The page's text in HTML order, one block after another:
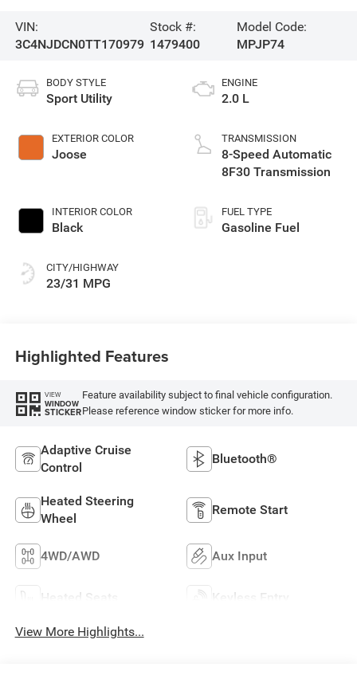
VIN:
3C4NJDCN0TT170979
Stock #:
1479400
Model Code:
MPJP74
BODY STYLE
Sport Utility
EXTERIOR COLOR
Joose
INTERIOR COLOR
Black
CITY/HIGHWAY
23/31 MPG
ENGINE
2.0 L
TRANSMISSION
8-Speed Automatic
8F30 Transmission
FUEL TYPE
Gasoline Fuel
Highlighted Features
VIEW
WINDOW
STICKER
Feature availability subject to final vehicle configuration.
Please reference window sticker for more info.
Adaptive Cruise
Control
Bluetooth®
Heated Steering
Wheel
Remote Start
4WD/AWD Aux Input
Heated Seats Keyless Entry
View More Highlights...